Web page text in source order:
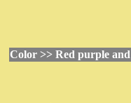
Color >> Red purple